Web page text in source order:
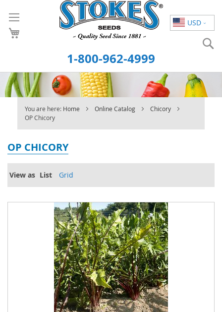
USD
to
Content
1-800-962-4999
You are here: Home Online Catalog
Chicory
OP Chicory
OP CHICORY
View as List Grid